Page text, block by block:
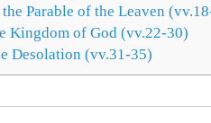
Parable of the Leaven
Kingdom of God (vv.22-30)
Desolation (vv.31-35)